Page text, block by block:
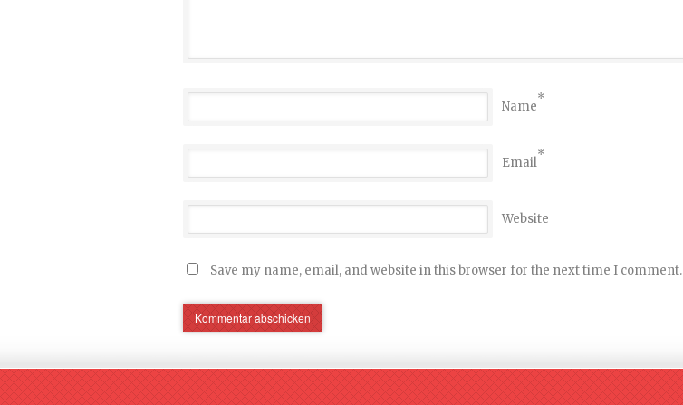
Name
*
Email
*
Website
Save my name, email, and website in this browser for the next time I comment.